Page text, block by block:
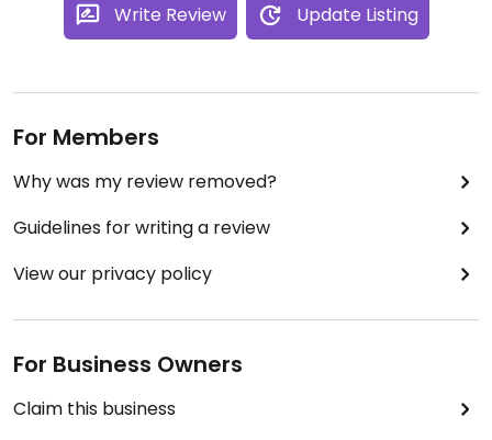
Write Review Update Listing
For Members
Why was my review removed?
Guidelines for writing a review
View our privacy policy
For Business Owners
Claim this business